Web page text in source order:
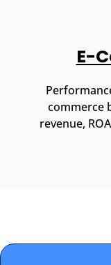
E-
commerce
revenue,